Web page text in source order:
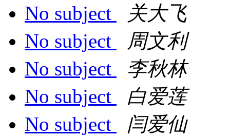
No subject
关大飞
No subject
周文利
No subject
李秋林
No subject
白爱莲
No subject
闫爱仙